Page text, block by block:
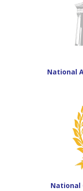
National
National